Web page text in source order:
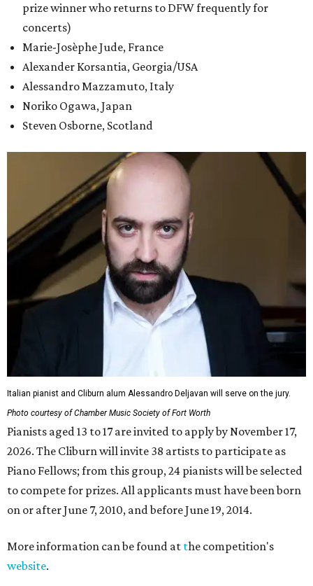
prize winner who returns to DFW frequently for
concerts)
Marie-Josèphe Jude, France
Alexander Korsantia, Georgia/USA
Alessandro Mazzamuto, Italy
Noriko Ogawa, Japan
Steven Osborne, Scotland
Italian pianist and Cliburn alum Alessandro Deljavan will serve on the jury.
Photo courtesy of Chamber Music Society of Fort Worth
Pianists aged 13 to 17 are invited to apply by November 17,
2026. The Cliburn will invite 38 artists to participate as
Piano Fellows; from this group, 24 pianists will be selected
to compete for prizes. All applicants must have been born
on or after June 7, 2010, and before June 19, 2014.
More information can be found at the competition's
website.